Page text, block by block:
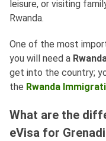
leisure, or visiting
Rwanda.
One of the most
you will need a
get into the country;
the Rwanda
What are the
eVisa for